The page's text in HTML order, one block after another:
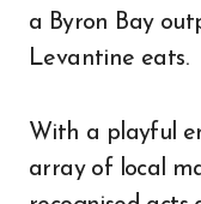
a Byron Bay
Levantine eats.
With a playful
array of local